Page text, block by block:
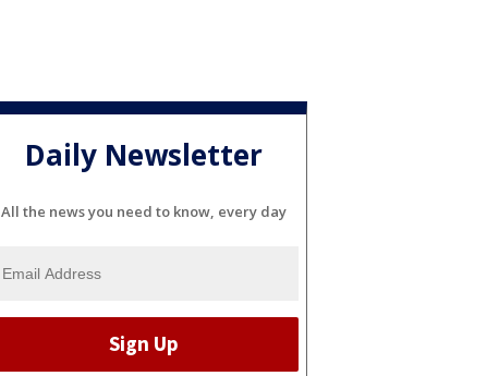
Daily Newsletter
All the news you need to know, every day